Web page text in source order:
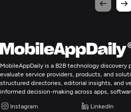
MobileAppDaily is a B2B technology
evaluate service providers, products, and
structured directories, editorial insights, and
informed decision-making across apps,
Instagram LinkedIn